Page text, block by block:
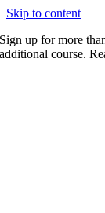
Skip to content
Sign up for more
additional course.